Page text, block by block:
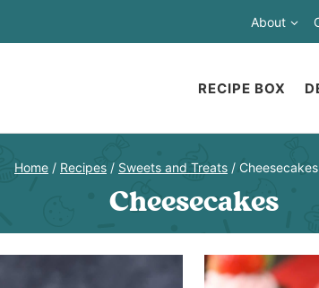
About
RECIPE BOX
Home / Recipes / Sweets and Treats / Cheesecakes
Cheesecakes